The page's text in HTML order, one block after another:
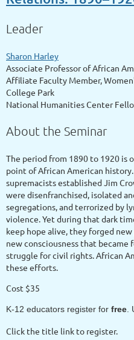
Leader
Sharon Harley
Associate Professor of African
Affiliate Faculty Member,
College Park
National Humanities Center
About the Seminar
The period from 1890 to 1920 is
point of African American
supremacists established Jim
were disenfranchised, isolated
segregations, and terrorized by
violence. Yet during that dark
keep hope alive, they forged
new consciousness that
struggle for civil rights. African
these efforts.
Cost $35
K-12 educators register for free.
Click the title link to register.